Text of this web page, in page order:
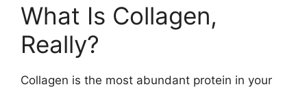
What Is Collagen,
Really?
Collagen is the most abundant protein in your